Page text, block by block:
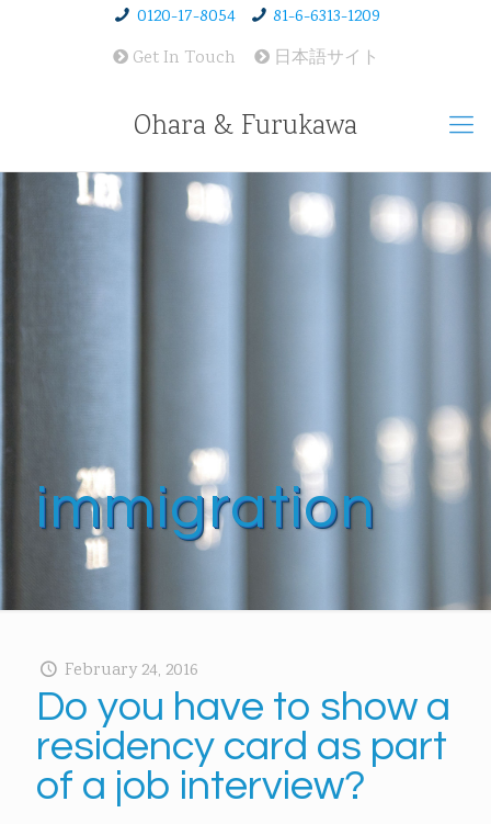
0120-17-8054
81-6-6313-1209
Get In Touch
日本語サイト
Ohara & Furukawa
immigration
February 24, 2016
Do you have to show a
residency card as part
of a job interview?